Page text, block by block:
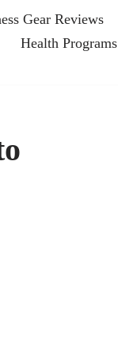
Gear Reviews
Health Programs